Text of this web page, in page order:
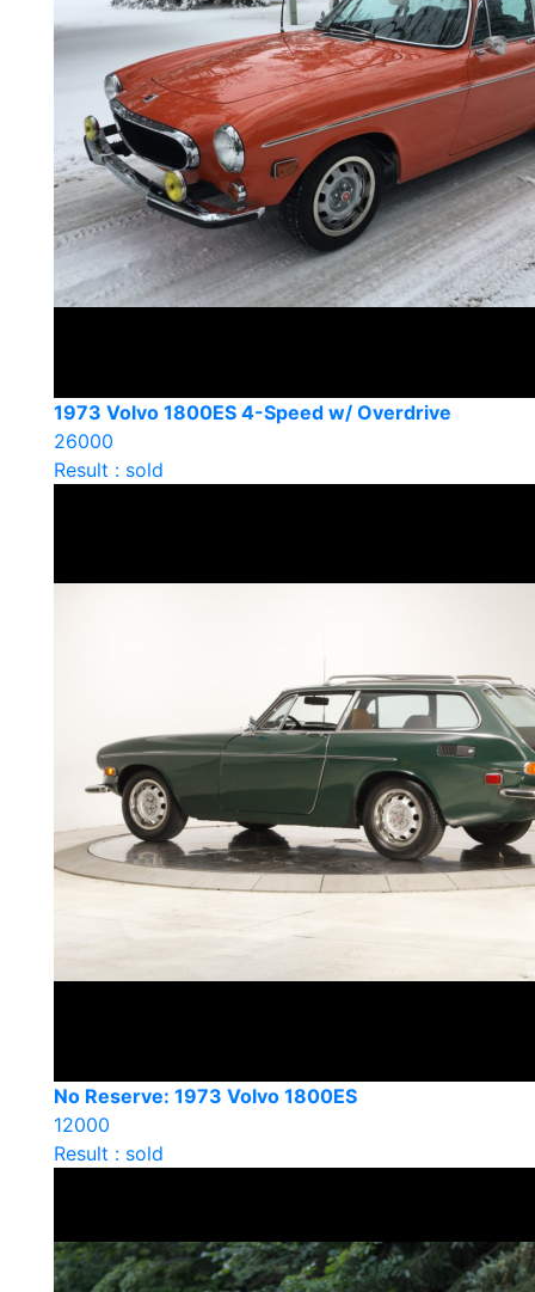
1973 Volvo 1800ES 4-Speed w/ Overdrive
26000
Result : sold
No Reserve: 1973 Volvo 1800ES
12000
Result : sold